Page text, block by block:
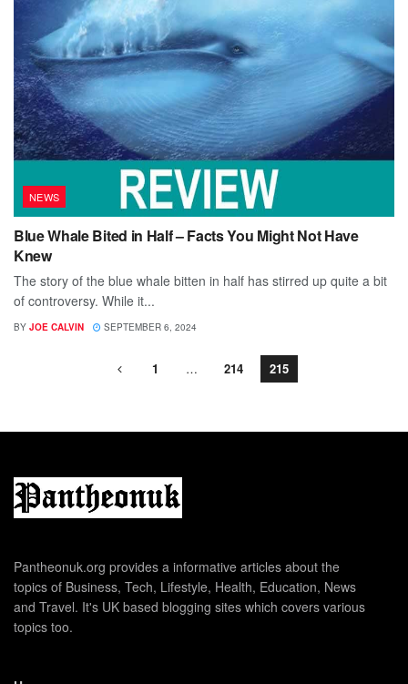
NEWS
Blue Whale Bited in Half – Facts You Might Not Have
Knew
The story of the blue whale bitten in half has stirred up quite a bit
of controversy. While it...
BY JOE CALVIN SEPTEMBER 6, 2024
1 … 214 215
Pantheonuk.org provides a informative articles about the
topics of Business, Tech, Lifestyle, Health, Education, News
and Travel. It's UK based blogging sites which covers various
topics too.